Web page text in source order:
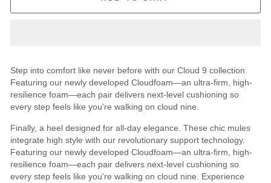
Step into comfort like never before with our Cloud 9 collection.
Featuring our newly developed Cloudfoam—an ultra-firm, high-
resilience foam—each pair delivers next-level cushioning so
every step feels like you're walking on cloud nine.
Finally, a heel designed for all-day elegance. These chic mules
integrate high style with our revolutionary support technology.
Featuring our newly developed Cloudfoam—an ultra-firm, high-
resilience foam—each pair delivers next-level cushioning so
every step feels like you're walking on cloud nine. Experience